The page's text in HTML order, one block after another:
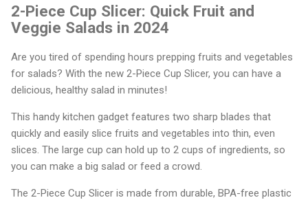
2-Piece Cup Slicer: Quick Fruit and
Veggie Salads in 2024
Are you tired of spending hours prepping fruits and vegetables
for salads? With the new 2-Piece Cup Slicer, you can have a
delicious, healthy salad in minutes!
This handy kitchen gadget features two sharp blades that
quickly and easily slice fruits and vegetables into thin, even
slices. The large cup can hold up to 2 cups of ingredients, so
you can make a big salad or feed a crowd.
The 2-Piece Cup Slicer is made from durable, BPA-free plastic